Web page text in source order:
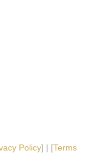
Policy] | [Terms